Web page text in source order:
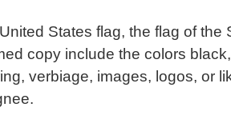
States flag, the flag of the
copy include the colors
verbiage, images, logos, or